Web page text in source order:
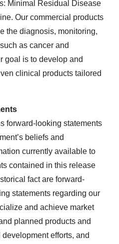
Minimal Residual Disease
Our commercial products
the diagnosis, monitoring,
as cancer and
goal is to develop and
clinical products tailored
forward-looking statements
beliefs and
currently available to
contained in this release
fact are forward-
statements regarding our
and achieve market
planned products and
efforts, and